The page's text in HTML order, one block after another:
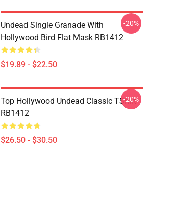
Undead Single Granade With
Hollywood Bird Flat Mask RB1412
$19.89 - $22.50
-20%
Top Hollywood Undead Classic TShirt
RB1412
$26.50 - $30.50
-20%